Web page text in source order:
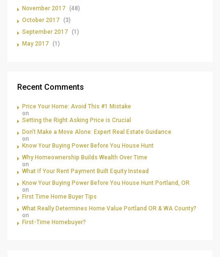
November 2017 (48)
October 2017 (3)
September 2017 (1)
May 2017 (1)
Recent Comments
Price Your Home: Avoid This #1 Mistake
on
Setting the Right Asking Price is Crucial
Don’t Make a Move Alone: Expert Real Estate Guidance
on
Know Your Buying Power Before You House Hunt
Why Homeownership Builds Wealth Over Time
on
What If Your Rent Payment Built Equity Instead
Know Your Buying Power Before You House Hunt Portland, OR
on
First Time Home Buyer Tips
What Really Determines Home Value Portland OR & WA County?
on
First-Time Homebuyer?